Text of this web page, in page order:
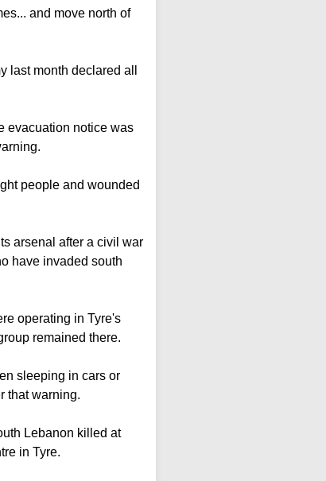
and move north of
last month declared all
evacuation notice was
people and wounded
arsenal after a civil war
have invaded south
operating in Tyre's
remained there.
sleeping in cars or
that warning.
Lebanon killed at
in Tyre.